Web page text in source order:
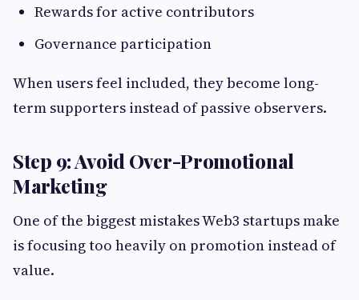
Rewards for active contributors
Governance participation
When users feel included, they become long-
term supporters instead of passive observers.
Step 9: Avoid Over-Promotional
Marketing
One of the biggest mistakes Web3 startups make
is focusing too heavily on promotion instead of
value.